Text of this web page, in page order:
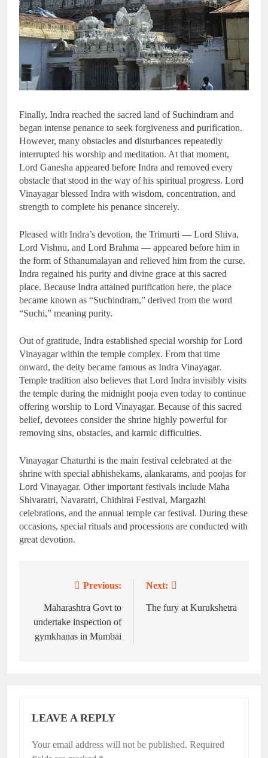
Finally, Indra reached the sacred land of Suchindram and
began intense penance to seek forgiveness and purification.
However, many obstacles and disturbances repeatedly
interrupted his worship and meditation. At that moment,
Lord Ganesha appeared before Indra and removed every
obstacle that stood in the way of his spiritual progress. Lord
Vinayagar blessed Indra with wisdom, concentration, and
strength to complete his penance sincerely.
Pleased with Indra’s devotion, the Trimurti — Lord Shiva,
Lord Vishnu, and Lord Brahma — appeared before him in
the form of Sthanumalayan and relieved him from the curse.
Indra regained his purity and divine grace at this sacred
place. Because Indra attained purification here, the place
became known as “Suchindram,” derived from the word
“Suchi,” meaning purity.
Out of gratitude, Indra established special worship for Lord
Vinayagar within the temple complex. From that time
onward, the deity became famous as Indra Vinayagar.
Temple tradition also believes that Lord Indra invisibly visits
the temple during the midnight pooja even today to continue
offering worship to Lord Vinayagar. Because of this sacred
belief, devotees consider the shrine highly powerful for
removing sins, obstacles, and karmic difficulties.
Vinayagar Chaturthi is the main festival celebrated at the
shrine with special abhishekams, alankarams, and poojas for
Lord Vinayagar. Other important festivals include Maha
Shivaratri, Navaratri, Chithirai Festival, Margazhi
celebrations, and the annual temple car festival. During these
occasions, special rituals and processions are conducted with
great devotion.
navigation
Previous:
Maharashtra Govt to
undertake inspection of
gymkhanas in Mumbai
Next:
The fury at Kurukshetra
LEAVE A REPLY
Your email address will not be published. Required
Alternative: